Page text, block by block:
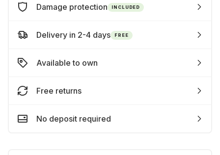
Damage protection INCLUDED
Delivery in 2-4 days FREE
Available to own
Free returns
No deposit required